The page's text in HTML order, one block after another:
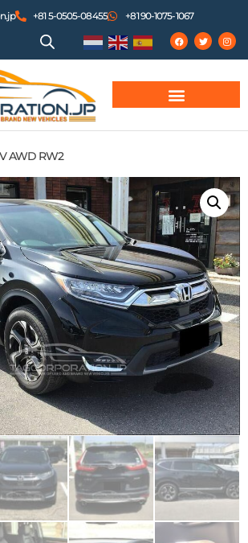
+81 5-0505-08455 +81 90-1075-1067
AWD RW2